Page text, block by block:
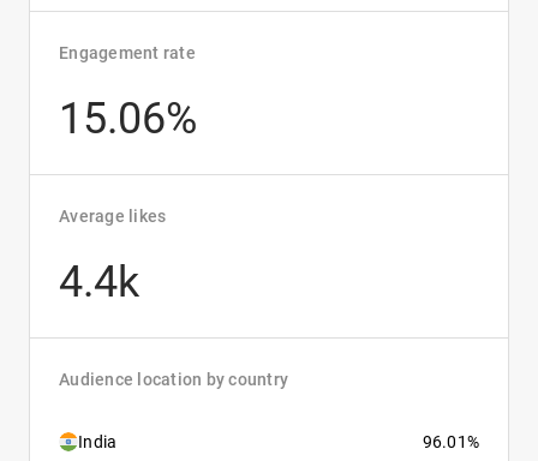
Engagement rate
15.06%
Average likes
4.4k
Audience location by country
India 96.01%